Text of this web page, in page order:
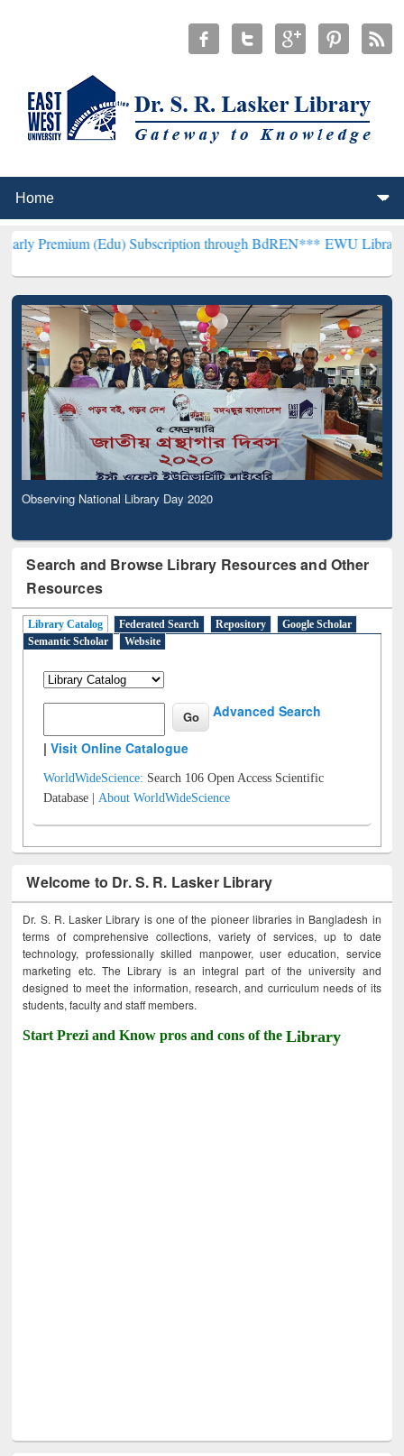
(Edu) Subscription through BdREN***EWU Library will
Observing National Library Day 2020
Search and Browse Library Resources and Other
Resources
Library Catalog Federated Search Repository
Google Scholar
Semantic Scholar
Website
Advanced Search
|Visit Online Catalogue
WorldWideScience: Search 106 Open Access Scientific
Database |About WorldWideScience
Welcome to Dr. S. R. Lasker Library
Dr. S. R. Lasker Library is one of the pioneer libraries in Bangladesh in
terms of comprehensive collections, variety of services, up to date
technology, professionally skilled manpower, user education, service
marketing etc. The Library is an integral part of the university and
designed to meet the information, research, and curriculum needs of its
students, faculty and staff members.
Start Prezi and Know pros and cons of theLibrary